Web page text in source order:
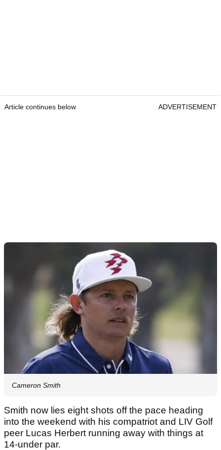
Article continues below ADVERTISEMENT
Cameron Smith
Smith now lies eight shots off the pace heading
into the weekend with his compatriot and LIV Golf
peer Lucas Herbert running away with things at
14-under par.